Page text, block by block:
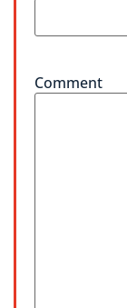
Comment